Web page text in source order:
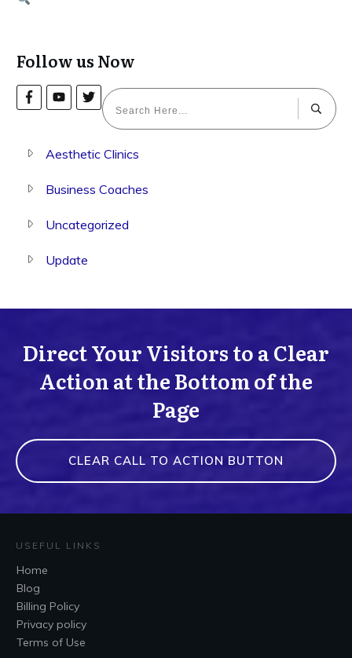
Follow us Now
Aesthetic Clinics
Business Coaches
Uncategorized
Update
Direct Your Visitors to a Clear
Action at the Bottom of the
Page
CLEAR CALL TO ACTION BUTTON
USEFUL LINKS
Home
Blog
Billing Policy
Privacy policy
Terms of Use